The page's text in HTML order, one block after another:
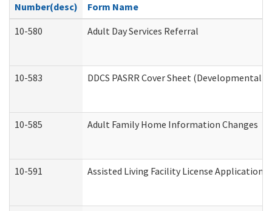
Number(desc)
Form Name
10-580
Adult Day Services Referral
10-583 DDCS PASRR Cover Sheet
10-585 Adult Family Home Information Changes
10-591 Assisted Living Facility License Application